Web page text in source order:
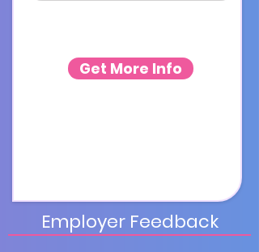
Get More Info
Employer Feedback